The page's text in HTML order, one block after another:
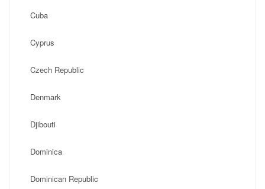
Cuba
Cyprus
Czech Republic
Denmark
Djibouti
Dominica
Dominican Republic